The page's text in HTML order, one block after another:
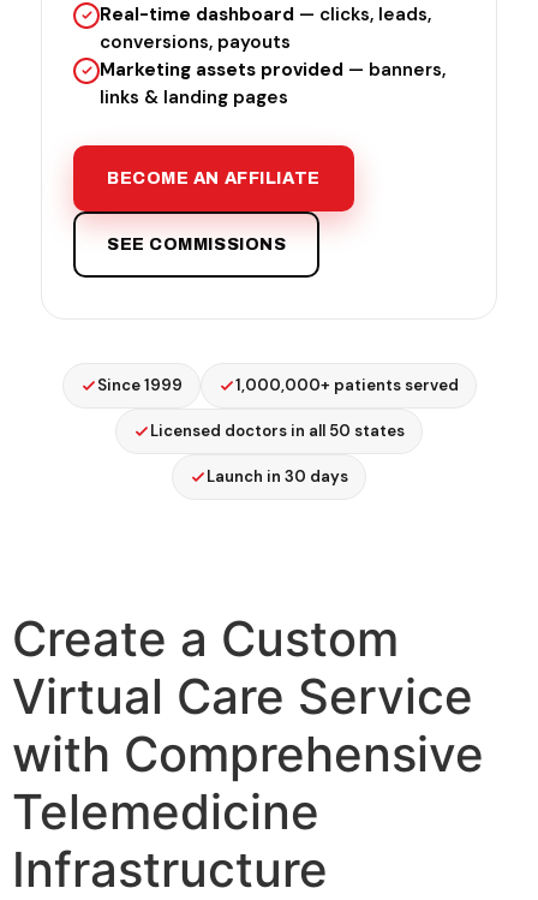
Real-time dashboard — clicks, leads,
conversions, payouts
Marketing assets provided — banners,
links & landing pages
BECOME AN AFFILIATE
SEE COMMISSIONS
Since 1999 1,000,000+ patients served
Licensed doctors in all 50 states
Launch in 30 days
Create a Custom
Virtual Care Service
with Comprehensive
Telemedicine
Infrastructure